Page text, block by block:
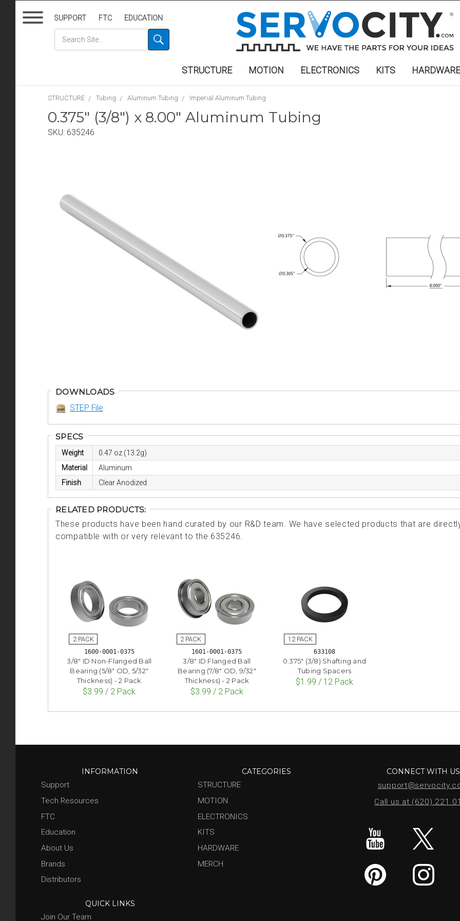
SUPPORT FTC EDUCATION
STRUCTURE MOTION ELECTRONICS KITS HARDWARE
STRUCTURE Tubing Aluminum Tubing Imperial Aluminum Tubing
0.375" (3/8") x 8.00" Aluminum Tubing
SKU: 635246
DOWNLOADS
STEP File
SPECS
Weight
0.47 oz (13.2g)
Material
Aluminum
Finish
Clear Anodized
RELATED PRODUCTS:
These products have been hand curated by our R&D team. We have selected products that are
compatible with or very relevant to the 635246.
1600-0001-0375
3/8" ID Non-Flanged Ball
Bearing (5/8" OD, 5/32"
Thickness) - 2 Pack
$3.99 / 2 Pack
1601-0001-0375
3/8" ID Flanged Ball
Bearing (7/8" OD, 9/32"
Thickness) - 2 Pack
$3.99 / 2 Pack
633108
0.375" (3/8) Shafting and
Tubing Spacers
$1.99 / 12 Pack
INFORMATION
Support
Tech Resources
FTC
Education
About Us
Brands
Distributors
QUICK LINKS
Join Our Team
CATEGORIES
STRUCTURE
MOTION
ELECTRONICS
KITS
HARDWARE
MERCH
CONNECT WITH US
Call us at (620)